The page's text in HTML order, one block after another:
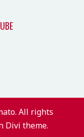
All rights
Divi theme.